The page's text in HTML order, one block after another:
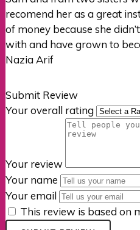
recomend her as a great
of moneybecause she
with and have grown to
Nazia Arif
Submit Review
Your overall rating
Your review
Your name
Your email
This review is based on